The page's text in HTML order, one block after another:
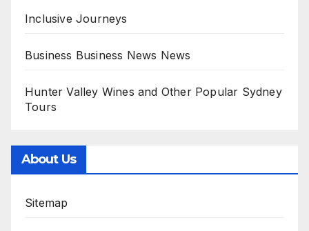
Inclusive Journeys
Business Business News News
Hunter Valley Wines and Other Popular Sydney
Tours
About Us
Sitemap